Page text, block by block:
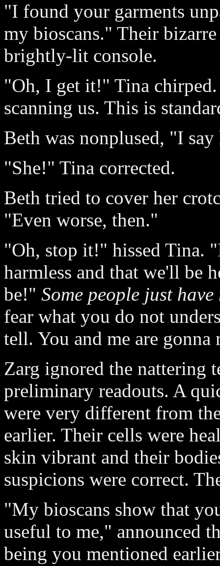
"I found your garments
my bioscans." Their
brightly-lit console.
"Oh, I get it!" Tina
scanning us. This is
Beth was nonplused, "I
"She!" Tina corrected.
Beth tried to cover her
"Even worse, then."
"Oh, stop it!" hissed Tina.
harmless and that we'll be
be!" Some people just
fear what you do not
tell. You and me are
Zarg ignored the nattering
preliminary readouts. A
were very different from
earlier. Their cells were
skin vibrant and their
suspicions were correct.
"My bioscans show that
useful to me," announced
being you mentioned